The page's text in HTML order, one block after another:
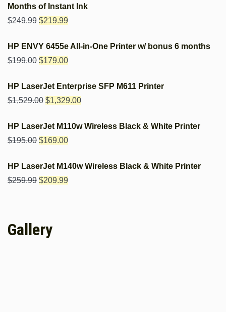
Months of Instant Ink
$249.99 $219.99
HP ENVY 6455e All-in-One Printer w/ bonus 6 months
$199.00 $179.00
HP LaserJet Enterprise SFP M611 Printer
$1,529.00 $1,329.00
HP LaserJet M110w Wireless Black & White Printer
$195.00 $169.00
HP LaserJet M140w Wireless Black & White Printer
$259.99 $209.99
Gallery